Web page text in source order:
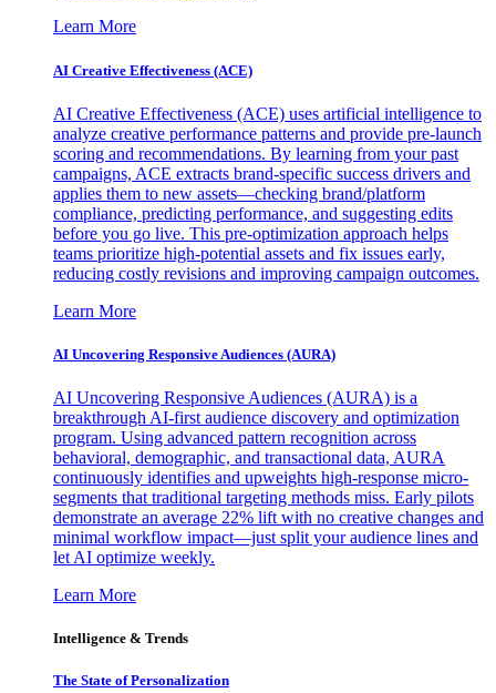
Learn More
AI Creative Effectiveness (ACE)
AI Creative Effectiveness (ACE) uses artificial intelligence to
analyze creative performance patterns and provide pre-launch
scoring and recommendations. By learning from your past
campaigns, ACE extracts brand-specific success drivers and
applies them to new assets—checking brand/platform
compliance, predicting performance, and suggesting edits
before you go live. This pre-optimization approach helps
teams prioritize high-potential assets and fix issues early,
reducing costly revisions and improving campaign outcomes.
Learn More
AI Uncovering Responsive Audiences (AURA)
AI Uncovering Responsive Audiences (AURA) is a
breakthrough AI-first audience discovery and optimization
program. Using advanced pattern recognition across
behavioral, demographic, and transactional data, AURA
continuously identifies and upweights high-response micro-
segments that traditional targeting methods miss. Early pilots
demonstrate an average 22% lift with no creative changes and
minimal workflow impact—just split your audience lines and
let AI optimize weekly.
Learn More
Intelligence & Trends
The State of Personalization